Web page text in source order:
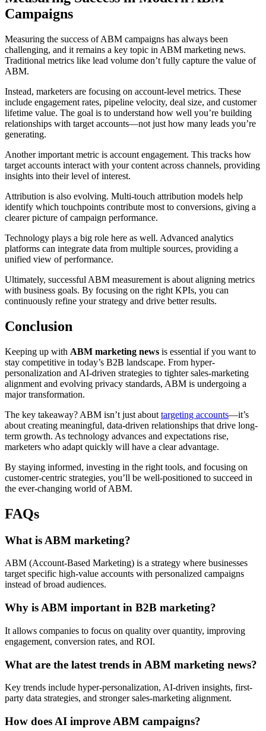
Campaigns
Measuring the success of ABM campaigns has always been
challenging, and it remains a key topic in ABM marketing news.
Traditional metrics like lead volume don’t fully capture the value of
ABM.
Instead, marketers are focusing on account-level metrics. These
include engagement rates, pipeline velocity, deal size, and customer
lifetime value. The goal is to understand how well you’re building
relationships with target accounts—not just how many leads you’re
generating.
Another important metric is account engagement. This tracks how
target accounts interact with your content across channels, providing
insights into their level of interest.
Attribution is also evolving. Multi-touch attribution models help
identify which touchpoints contribute most to conversions, giving a
clearer picture of campaign performance.
Technology plays a big role here as well. Advanced analytics
platforms can integrate data from multiple sources, providing a
unified view of performance.
Ultimately, successful ABM measurement is about aligning metrics
with business goals. By focusing on the right KPIs, you can
continuously refine your strategy and drive better results.
Conclusion
Keeping up with ABM marketing news is essential if you want to
stay competitive in today’s B2B landscape. From hyper-
personalization and AI-driven strategies to tighter sales-marketing
alignment and evolving privacy standards, ABM is undergoing a
major transformation.
The key takeaway? ABM isn’t just about targeting accounts—it’s
about creating meaningful, data-driven relationships that drive long-
term growth. As technology advances and expectations rise,
marketers who adapt quickly will have a clear advantage.
By staying informed, investing in the right tools, and focusing on
customer-centric strategies, you’ll be well-positioned to succeed in
the ever-changing world of ABM.
FAQs
What is ABM marketing?
ABM (Account-Based Marketing) is a strategy where businesses
target specific high-value accounts with personalized campaigns
instead of broad audiences.
Why is ABM important in B2B marketing?
It allows companies to focus on quality over quantity, improving
engagement, conversion rates, and ROI.
What are the latest trends in ABM marketing news?
Key trends include hyper-personalization, AI-driven insights, first-
party data strategies, and stronger sales-marketing alignment.
How does AI improve ABM campaigns?